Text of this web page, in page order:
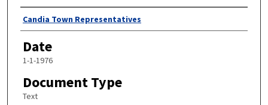
Author
Candia Town Representatives
Date
1-1-1976
Document Type
Text